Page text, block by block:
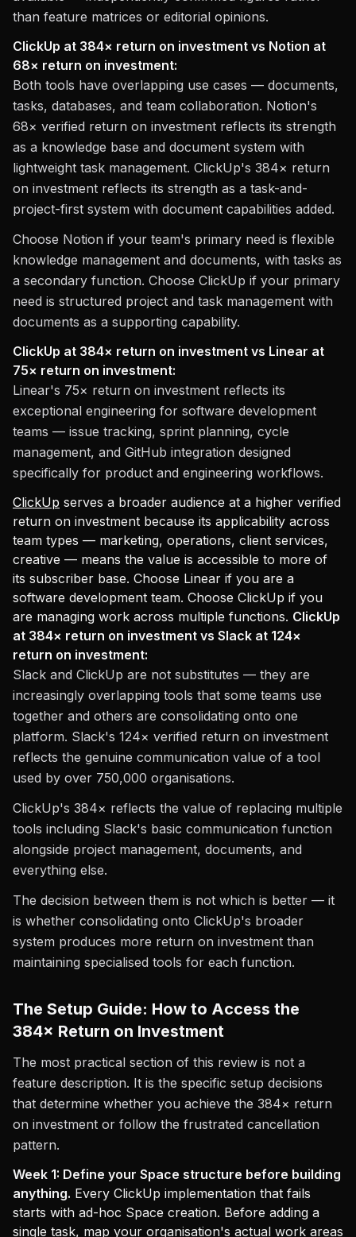
than feature matrices or editorial opinions.
ClickUp at 384× return on investment vs Notion at
68× return on investment:
Both tools have overlapping use cases — documents,
tasks, databases, and team collaboration. Notion's
68× verified return on investment reflects its strength
as a knowledge base and document system with
lightweight task management. ClickUp's 384× return
on investment reflects its strength as a task-and-
project-first system with document capabilities added.
Choose Notion if your team's primary need is flexible
knowledge management and documents, with tasks as
a secondary function. Choose ClickUp if your primary
need is structured project and task management with
documents as a supporting capability.
ClickUp at 384× return on investment vs Linear at
75× return on investment:
Linear's 75× return on investment reflects its
exceptional engineering for software development
teams — issue tracking, sprint planning, cycle
management, and GitHub integration designed
specifically for product and engineering workflows.
ClickUp serves a broader audience at a higher verified
return on investment because its applicability across
team types — marketing, operations, client services,
creative — means the value is accessible to more of
its subscriber base. Choose Linear if you are a
software development team. Choose ClickUp if you
are managing work across multiple functions. ClickUp
at 384× return on investment vs Slack at 124×
return on investment:
Slack and ClickUp are not substitutes — they are
increasingly overlapping tools that some teams use
together and others are consolidating onto one
platform. Slack's 124× verified return on investment
reflects the genuine communication value of a tool
used by over 750,000 organisations.
ClickUp's 384× reflects the value of replacing multiple
tools including Slack's basic communication function
alongside project management, documents, and
everything else.
The decision between them is not which is better — it
is whether consolidating onto ClickUp's broader
system produces more return on investment than
maintaining specialised tools for each function.
The Setup Guide: How to Access the
384× Return on Investment
The most practical section of this review is not a
feature description. It is the specific setup decisions
that determine whether you achieve the 384× return
on investment or follow the frustrated cancellation
pattern.
Week 1: Define your Space structure before building
anything. Every ClickUp implementation that fails
starts with ad-hoc Space creation. Before adding a
single task, map your organisation's actual work areas